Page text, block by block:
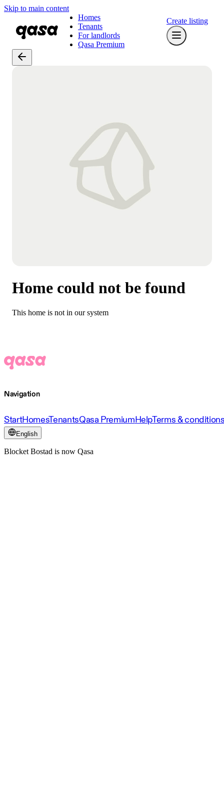
Skip to main content
Homes
Tenants
For landlords
Qasa Premium
Create listing
Home could not be found
This home is not in our system
Navigation
StartHomesTenantsQasa PremiumHelpTerms &
English
Blocket Bostad is now Qasa